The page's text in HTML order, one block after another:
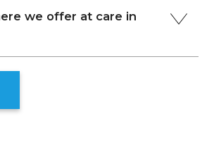
we offer at care in